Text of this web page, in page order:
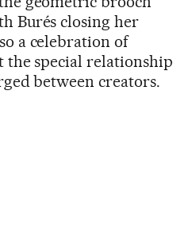
Burés closing her
a celebration of
the special relationship
between creators.